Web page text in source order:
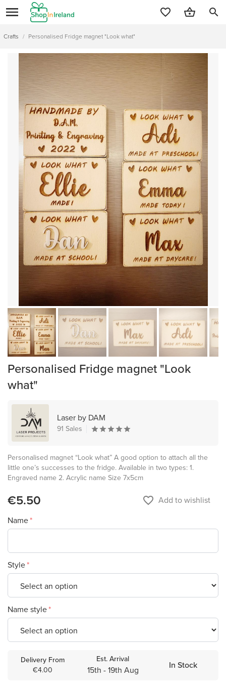
search
Crafts / Personalised Fridge magnet "Look what"
Personalised Fridge magnet "Look
what"
Laser by DAM
91 Sales
Personalised magnet “Look what” A good option to attach all the
little one’s successes to the fridge. Available in two types: 1.
Engraved name 2. Acrylic name Size 7x5cm
€5.50 favorite_border Add to wishlist
Name
Style
Name style
Delivery From
€4.00
Est. Arrival
15th - 19th Aug In Stock